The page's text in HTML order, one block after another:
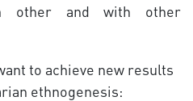
other and with other
to achieve new results
ethnogenesis: